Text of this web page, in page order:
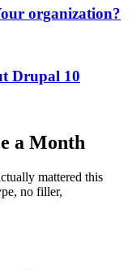
organization?
Drupal 10
a Month
mattered this
no filler,